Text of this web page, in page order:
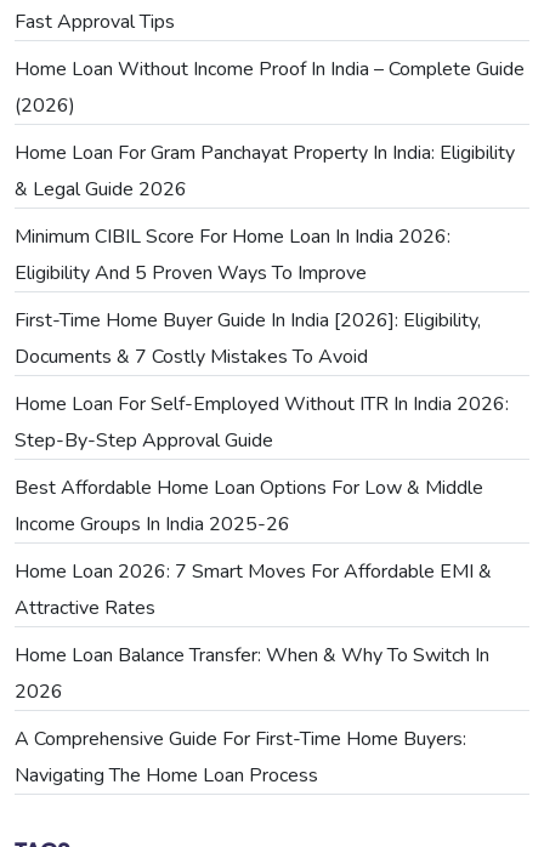
Fast Approval Tips
Home Loan Without Income Proof In India – Complete Guide
(2026)
Home Loan For Gram Panchayat Property In India: Eligibility
& Legal Guide 2026
Minimum CIBIL Score For Home Loan In India 2026:
Eligibility And 5 Proven Ways To Improve
First-Time Home Buyer Guide In India [2026]: Eligibility,
Documents & 7 Costly Mistakes To Avoid
Home Loan For Self-Employed Without ITR In India 2026:
Step-By-Step Approval Guide
Best Affordable Home Loan Options For Low & Middle
Income Groups In India 2025-26
Home Loan 2026: 7 Smart Moves For Affordable EMI &
Attractive Rates
Home Loan Balance Transfer: When & Why To Switch In
2026
A Comprehensive Guide For First-Time Home Buyers:
Navigating The Home Loan Process